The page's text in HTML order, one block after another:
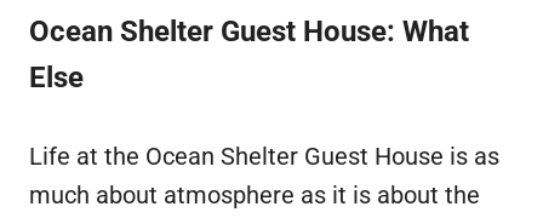
Ocean Shelter Guest House: What
Else
Life at the Ocean Shelter Guest House is as
much about atmosphere as it is about the